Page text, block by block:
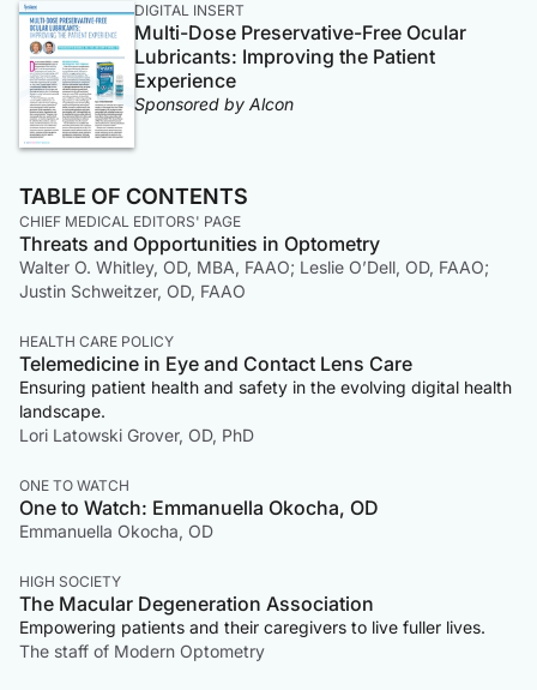
DIGITAL INSERT
Multi-Dose Preservative-Free Ocular
Lubricants: Improving the Patient
Experience
Sponsored by Alcon
TABLE OF CONTENTS
CHIEF MEDICAL EDITORS' PAGE
Threats and Opportunities in Optometry
Walter O. Whitley, OD, MBA, FAAO; Leslie O’Dell, OD, FAAO;
Justin Schweitzer, OD, FAAO
HEALTH CARE POLICY
Telemedicine in Eye and Contact Lens Care
Ensuring patient health and safety in the evolving digital health
landscape.
Lori Latowski Grover, OD, PhD
ONE TO WATCH
One to Watch: Emmanuella Okocha, OD
Emmanuella Okocha, OD
HIGH SOCIETY
The Macular Degeneration Association
Empowering patients and their caregivers to live fuller lives.
The staff of Modern Optometry